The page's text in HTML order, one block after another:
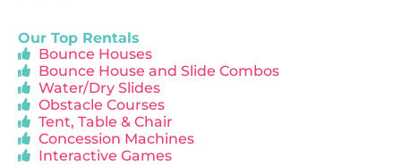
Our Top Rentals
Bounce Houses
Bounce House and Slide Combos
Water/Dry Slides
Obstacle Courses
Tent, Table & Chair
Concession Machines
Interactive Games